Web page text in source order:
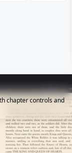
chapter controls and